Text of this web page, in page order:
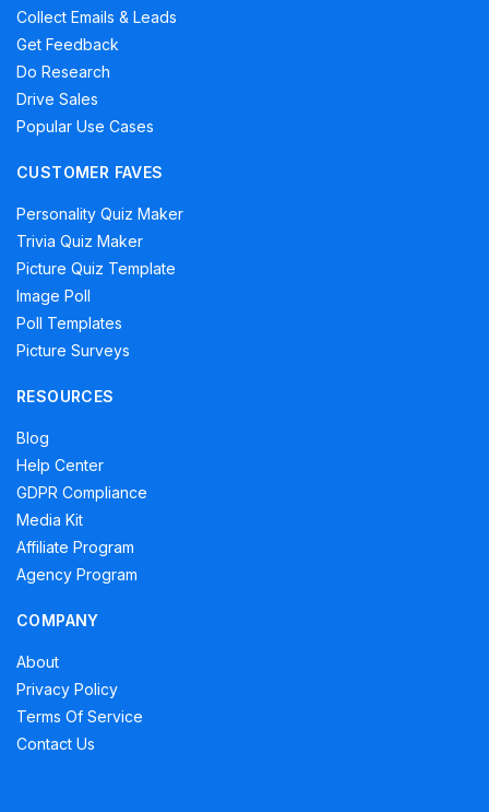
Collect Emails & Leads
Get Feedback
Do Research
Drive Sales
Popular Use Cases
CUSTOMER FAVES
Personality Quiz Maker
Trivia Quiz Maker
Picture Quiz Template
Image Poll
Poll Templates
Picture Surveys
RESOURCES
Blog
Help Center
GDPR Compliance
Media Kit
Affiliate Program
Agency Program
COMPANY
About
Privacy Policy
Terms Of Service
Contact Us